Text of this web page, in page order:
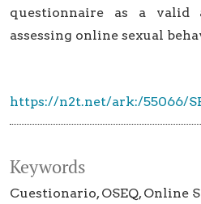
Keywords
Cuestionario OSEQ Online
https://n2t.net/ark:/55066/
questionnaire as a
assessing online sexual